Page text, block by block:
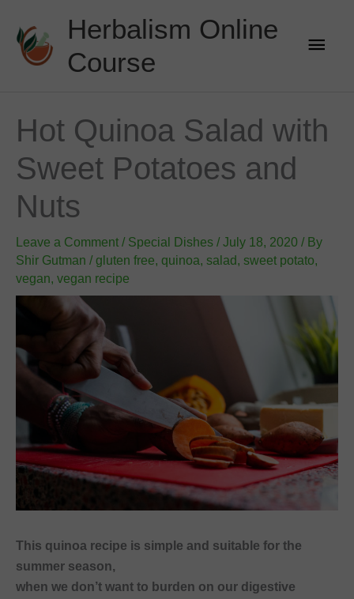
content
Herbalism Online
Course
Main
Hot Quinoa Salad with
Sweet Potatoes and
Nuts
Leave a Comment / Special Dishes / July 18, 2020 / By
Shir Gutman / gluten free, quinoa, salad, sweet potato,
vegan, vegan recipe
This quinoa recipe is simple and suitable for the
summer season,
when we don’t want to burden on our digestive